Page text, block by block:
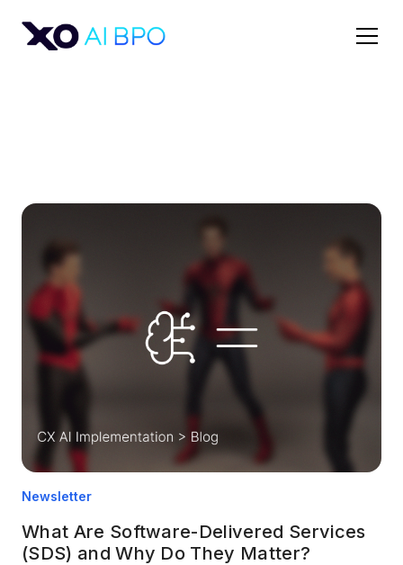
Newsletter
What Are Software-Delivered Services
(SDS) and Why Do They Matter?